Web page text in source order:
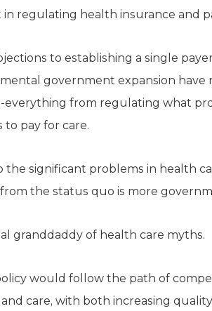
regulating health insurance and
to establishing a single
government expansion
from regulating what
pay for care.
the significant problems in health
the status quo is more
granddaddy of health care myths.
would follow the path of
care, with both increasing